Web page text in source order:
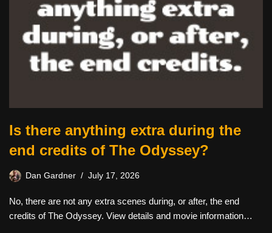
Is there anything extra during the
end credits of The Odyssey?
Dan Gardner July 17, 2026
No, there are not any extra scenes during, or after, the end
credits of The Odyssey. View details and movie information…